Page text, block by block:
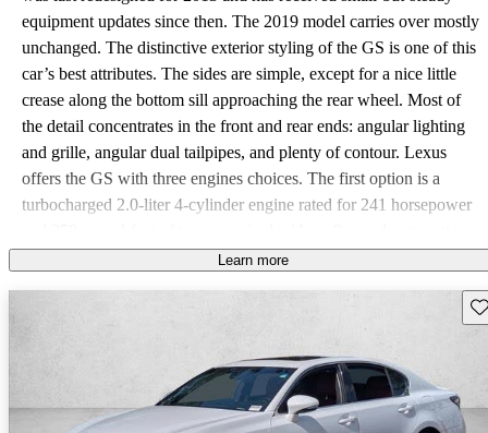
equipment updates since then. The 2019 model carries over mostly
unchanged. The distinctive exterior styling of the GS is one of this
car’s best attributes. The sides are simple, except for a nice little
crease along the bottom sill approaching the rear wheel. Most of
the detail concentrates in the front and rear ends: angular lighting
and grille, angular dual tailpipes, and plenty of contour. Lexus
offers the GS with three engines choices. The first option is a
turbocharged 2.0-liter 4-cylinder engine rated for 241 horsepower
transmission. Next is a 3.5-liter V6 engine with an 8-speed
the lineup offered with all-wheel drive (AWD) in addition to the
standard rear-wheel drive (RWD). This configuration gets a 6-
speed automatic. The top-end Lexus GS F gets a 5.0-liter V8 rated
for 467 hp and 389 lb-ft. The base GS gets decent fuel economy
ratings of 22 city, 32 highway, and 26 combined, though those
Learn more